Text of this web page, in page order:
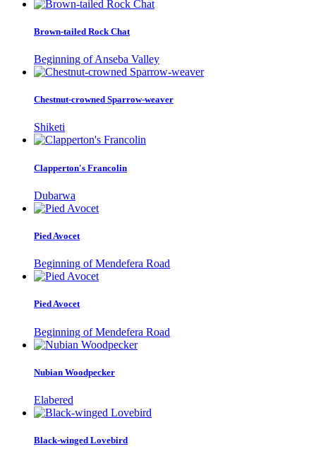
Brown-tailed Rock Chat
Beginning of Anseba Valley
Chestnut-crowned Sparrow-weaver
Shiketi
Clapperton's Francolin
Dubarwa
Pied Avocet
Beginning of Mendefera Road
Pied Avocet
Beginning of Mendefera Road
Nubian Woodpecker
Elabered
Black-winged Lovebird